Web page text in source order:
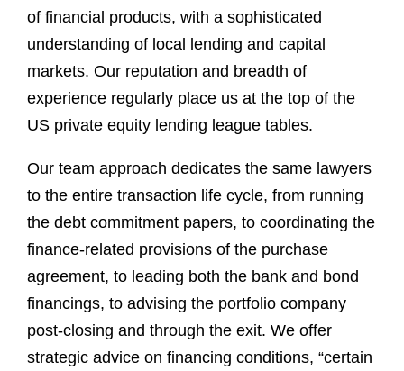
of financial products, with a sophisticated
understanding of local lending and capital
markets. Our reputation and breadth of
experience regularly place us at the top of the
US private equity lending league tables.
Our team approach dedicates the same lawyers
to the entire transaction life cycle, from running
the debt commitment papers, to coordinating the
finance-related provisions of the purchase
agreement, to leading both the bank and bond
financings, to advising the portfolio company
post-closing and through the exit. We offer
strategic advice on financing conditions, “certain